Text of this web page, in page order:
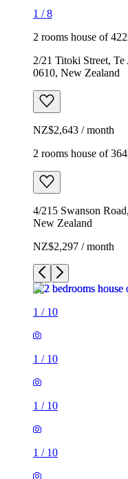
1 /8
2 rooms house of
2/21 Titoki Street,
0610, New Zealand
NZ$2,643 / month
2 rooms house of
4/215 Swanson
New Zealand
NZ$2,297 / month
1 / 10
1 / 10
1 / 10
1 / 10